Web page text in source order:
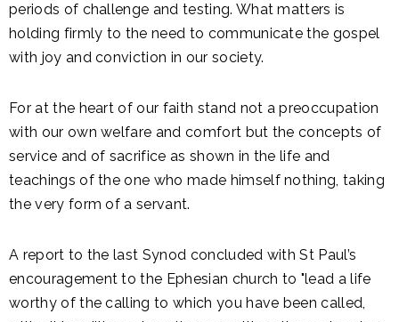
periods of challenge and testing. What matters is
holding firmly to the need to communicate the gospel
with joy and conviction in our society.
For at the heart of our faith stand not a preoccupation
with our own welfare and comfort but the concepts of
service and of sacrifice as shown in the life and
teachings of the one who made himself nothing, taking
the very form of a servant.
A report to the last Synod concluded with St Paul’s
encouragement to the Ephesian church to "lead a life
worthy of the calling to which you have been called,